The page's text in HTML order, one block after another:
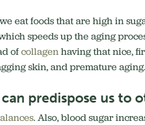
eat foods that are high in
speeds up the aging
ofcollagenhaving that nice,
skin, and premature aging.
predispose us to
. Also, blood sugar